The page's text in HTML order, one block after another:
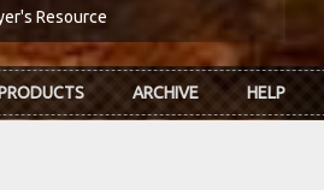
Resource
ARCHIVE HELP